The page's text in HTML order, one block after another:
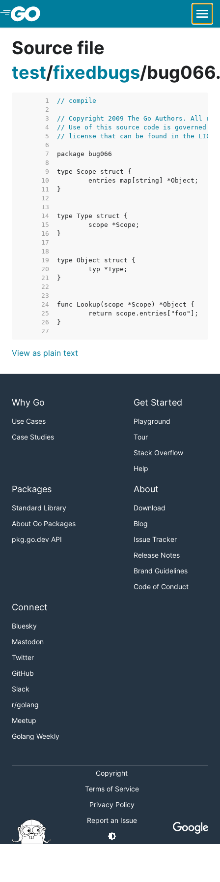
Skip to Main Content
Source file
test/fixedbugs/
     1
// compile
     2
     3
// Copyright 2009 The Go Authors. All
     4
// Use of this source code is governed by
     5
// license that can be found in the
     6
     7
     8
     9
    10
    11
    12
    13
    14
    15
    16
    17
    18
    19
    20
    21
    22
    23
    24
    25
    26
    27
View as plain text
Why Go
Use Cases
Case Studies
Get Started
Playground
Tour
Stack Overflow
Help
Packages
Standard Library
About Go Packages
pkg.go.dev API
About
Download
Blog
Issue Tracker
Release Notes
Brand Guidelines
Code of Conduct
Connect
Bluesky
Mastodon
Twitter
GitHub
Slack
r/golang
Meetup
Golang Weekly
Copyright
Terms of Service
Privacy Policy
Report an Issue